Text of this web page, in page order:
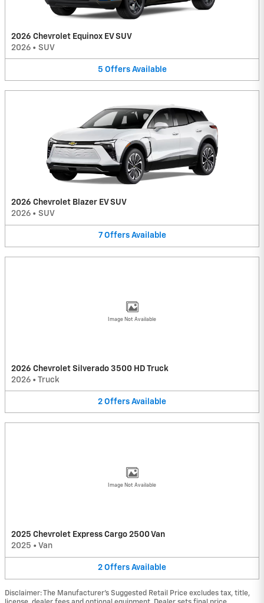
2026 Chevrolet Equinox EV SUV
2026 • SUV
5 Offers Available
2026 Chevrolet Blazer EV SUV
2026 • SUV
7 Offers Available
Image Not Available
2026 Chevrolet Silverado 3500 HD Truck
2026 • Truck
2 Offers Available
Image Not Available
2025 Chevrolet Express Cargo 2500 Van
2025 • Van
2 Offers Available
Disclaimer: The Manufacturer’s Suggested Retail Price excludes tax, title,